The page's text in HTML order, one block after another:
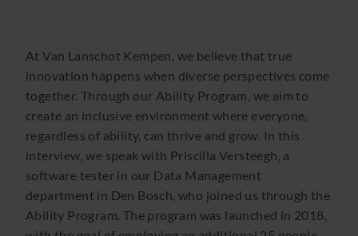
At Van Lanschot Kempen, we believe that true
innovation happens when diverse perspectives come
together. Through our Ability Program, we aim to
create an inclusive environment where everyone,
regardless of ability, can thrive and grow. In this
interview, we speak with Priscilla Versteegh, a
software tester in our Data Management
department in Den Bosch, who joined us through the
Ability Program. The program was launched in 2018,